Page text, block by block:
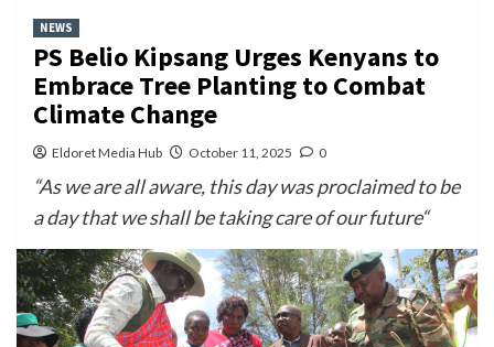
NEWS
PS Belio Kipsang Urges Kenyans to
Embrace Tree Planting to Combat
Climate Change
Eldoret Media Hub October 11, 2025 0
“As we are all aware, this day was proclaimed to be
a day that we shall be taking care of our future“